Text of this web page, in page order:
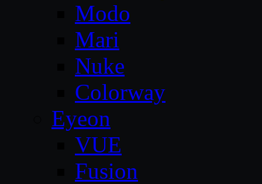
Modo
Mari
Nuke
Colorway
Eyeon
VUE
Fusion